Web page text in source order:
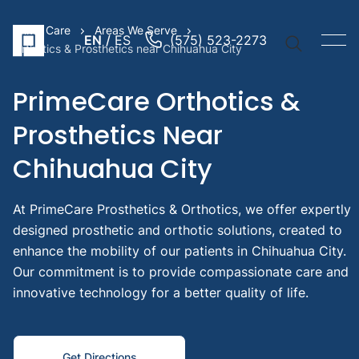
EN ES (575) 523-2273
Leg
Prime Care
Areas We Serve
Orthotics & Prosthetics near Chihuahua City
PrimeCare Orthotics &
Prosthetics Near
Chihuahua City
At PrimeCare Prosthetics & Orthotics, we offer expertly
designed prosthetic and orthotic solutions, created to
enhance the mobility of our patients in Chihuahua City.
Our commitment is to provide compassionate care and
innovative technology for a better quality of life.